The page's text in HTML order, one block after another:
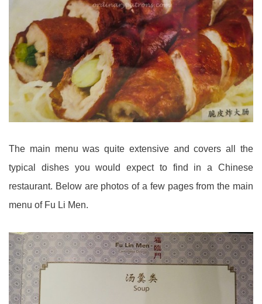
The main menu was quite extensive and covers all the
typical dishes you would expect to find in a Chinese
restaurant. Below are photos of a few pages from the main
menu of Fu Li Men.